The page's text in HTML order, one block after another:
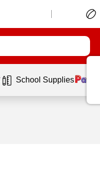
School Supplies